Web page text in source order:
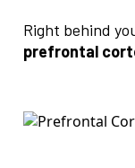
Right behind
prefrontal